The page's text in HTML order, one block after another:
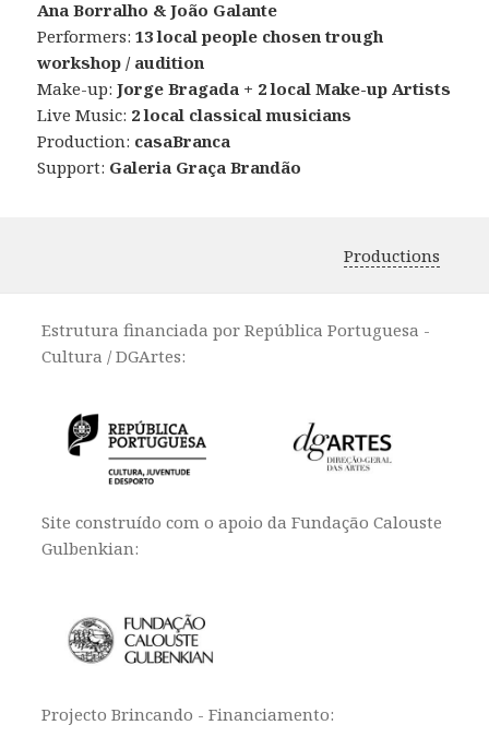
Ana Borralho & João Galante
Performers:13 local people chosen trough
workshop / audition
Make-up:Jorge Bragada + 2 local Make-up Artists
Live Music: 2 local classical musicians
Production: casaBranca
Support: Galeria Graça Brandão
Productions
Estrutura financiada por República Portuguesa -
Cultura / DGArtes:
Site construído com o apoio da Fundação Calouste
Gulbenkian:
Projecto Brincando - Financiamento: